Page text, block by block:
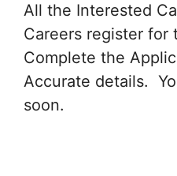
All the Interested
Careers register for
Complete the
Accurate details.
soon.